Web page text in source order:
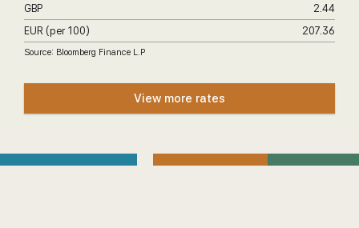
Supervision
Legislation, Policies & Guidelines
Community Engagement
GBP
2.44
EUR (per 100)
207.36
Source: Bloomberg Finance L.P
View more rates